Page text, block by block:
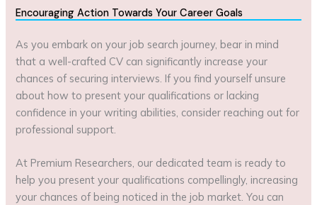
Encouraging Action Towards Your Career Goals
As you embark on your job search journey, bear in mind
that a well-crafted CV can significantly increase your
chances of securing interviews. If you find yourself unsure
about how to present your qualifications or lacking
confidence in your writing abilities, consider reaching out for
professional support.
At Premium Researchers, our dedicated team is ready to
help you present your qualifications compellingly, increasing
your chances of being noticed in the job market. You can